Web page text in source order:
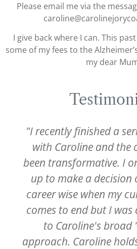
Please email me via the
I give back where I can. This
some of my fees to the
my dear
"I recently finished a
with Caroline and the
been transformative. I
up to make a decision
career wise when my
comes to end but I
to Caroline's broad
approach. Caroline